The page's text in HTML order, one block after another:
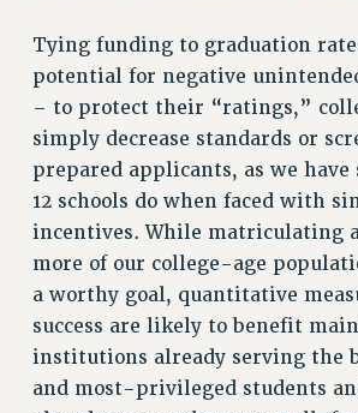
PARTY/SOCIAL
RALLY
TRAINING
CUNY BOARD OF TRUSTEES
Rights
FACULTY AND STAFF RIGHTS
RIGHTS UNDER CONTRACT – CUNY
THE GRIEVANCE PROCESS
IF YOU ARE BEING DISCIPLINED
RIGHTS UNDER CUNY POLICY
Tying funding to graduation
potential for negative
– to protect their “ratings,”
simply decrease standards or
prepared applicants, as we have
12 schools do when faced with
incentives. While matriculating
more of our college-age
a worthy goal, quantitative
success are likely to benefit
institutions already serving the
and most-privileged students